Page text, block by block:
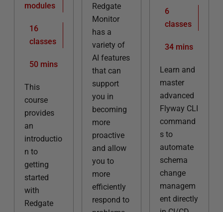
modules
16
classes
50 mins
This
course
provides
an
introductio
n to
getting
started
with
Redgate
Redgate
Monitor
has a
variety of
AI features
that can
support
you in
becoming
more
proactive
and allow
you to
more
efficiently
respond to
6
classes
34 mins
Learn and
master
advanced
Flyway CLI
command
s to
automate
schema
change
managem
ent directly